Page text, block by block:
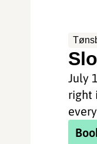
July
right